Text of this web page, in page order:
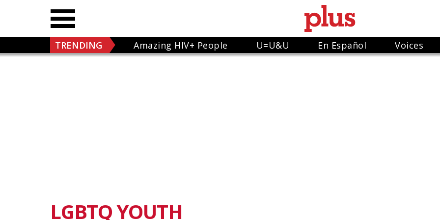
TRENDING Amazing HIV+ People U=U&U En Español Voices
LGBTQ YOUTH